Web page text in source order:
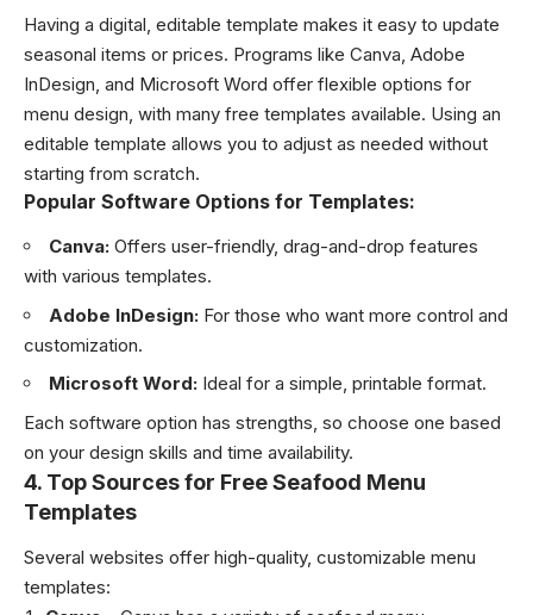
Having a digital, editable template makes it easy to update
seasonal items or prices. Programs like Canva, Adobe
InDesign, and Microsoft Word offer flexible options for
menu design, with many free templates available. Using an
editable template allows you to adjust as needed without
starting from scratch.
Popular Software Options for Templates:
Canva: Offers user-friendly, drag-and-drop features
with various templates.
Adobe InDesign: For those who want more control and
customization.
Microsoft Word: Ideal for a simple, printable format.
Each software option has strengths, so choose one based
on your design skills and time availability.
4. Top Sources for Free Seafood Menu
Templates
Several websites offer high-quality, customizable menu
templates: